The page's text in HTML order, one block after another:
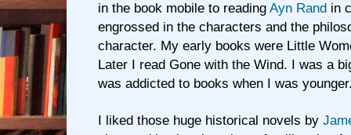
in the book mobile to reading Ayn Rand in
engrossed in the characters and the
character. My early books were Little
Later I read Gone with the Wind. I was a
was addicted to books when I was
I liked those huge historical novels by